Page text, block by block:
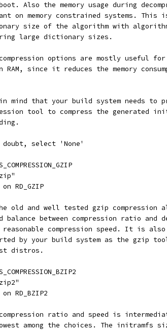
boot. Also the memory usage during
on memory constrained systems. This
size of the algorithm with
large dictionary sizes.
compression options are mostly useful
RAM, since it reduces the memory
in mind that your build system needs to
tool to compress the generated
doubt, select 'None'
on RD_GZIP
old and well tested gzip compression
balance between compression ratio and
reasonable compression speed. It is
by your build system as the gzip
distros.
on RD_BZIP2
compression ratio and speed is
among the choices. The initramfs